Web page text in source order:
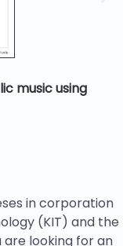
music using
in corporation
(KIT) and the
are looking for an